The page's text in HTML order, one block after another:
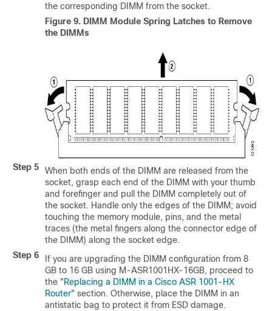
the corresponding DIMM from the socket.
Figure 9. DIMM Module Spring Latches to Remove
the DIMMs
Step 5
When both ends of the DIMM are released from the
socket, grasp each end of the DIMM with your thumb
and forefinger and pull the DIMM completely out of
the socket. Handle only the edges of the DIMM; avoid
touching the memory module, pins, and the metal
traces (the metal fingers along the connector edge of
the DIMM) along the socket edge.
Step 6
If you are upgrading the DIMM configuration from 8
GB to 16 GB using M-ASR1001HX-16GB, proceed to
the "Replacing a DIMM in a Cisco ASR 1001-HX
Router" section. Otherwise, place the DIMM in an
antistatic bag to protect it from ESD damage.